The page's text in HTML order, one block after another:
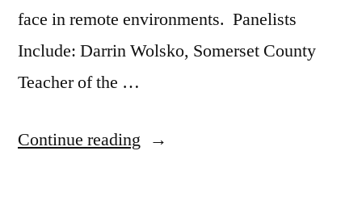
face in remote environments. Panelists
Include: Darrin Wolsko, Somerset County
Teacher of the …
Continue reading “NJEA